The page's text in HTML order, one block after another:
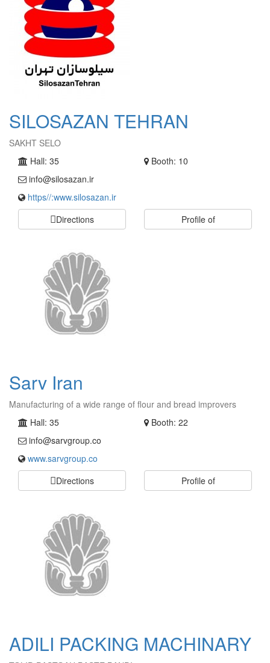
SILOSAZAN TEHRAN
SAKHT SELO
Hall: 35
Booth: 10
info@silosazan.ir
https//:www.silosazan.ir
Directions
Profile of
Sarv Iran
Manufacturing of a wide range of flour and bread improvers
Hall: 35
Booth: 22
info@sarvgroup.co
www.sarvgroup.co
Directions
Profile of
ADILI PACKING MACHINARY